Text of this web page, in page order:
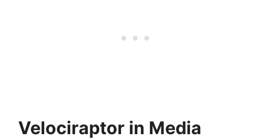
Velociraptor in Media